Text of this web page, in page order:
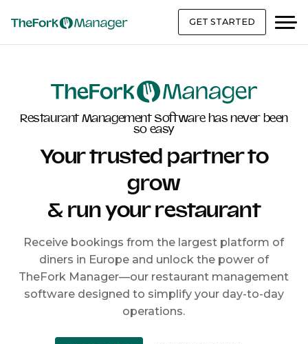
GET STARTED
Restaurant Management Software has never been
so easy
Your trusted partner to
grow
& run your restaurant
Receive bookings from the largest platform of
diners in Europe and unlock the power of
TheFork Manager—our restaurant management
software designed to simplify your day-to-day
operations.